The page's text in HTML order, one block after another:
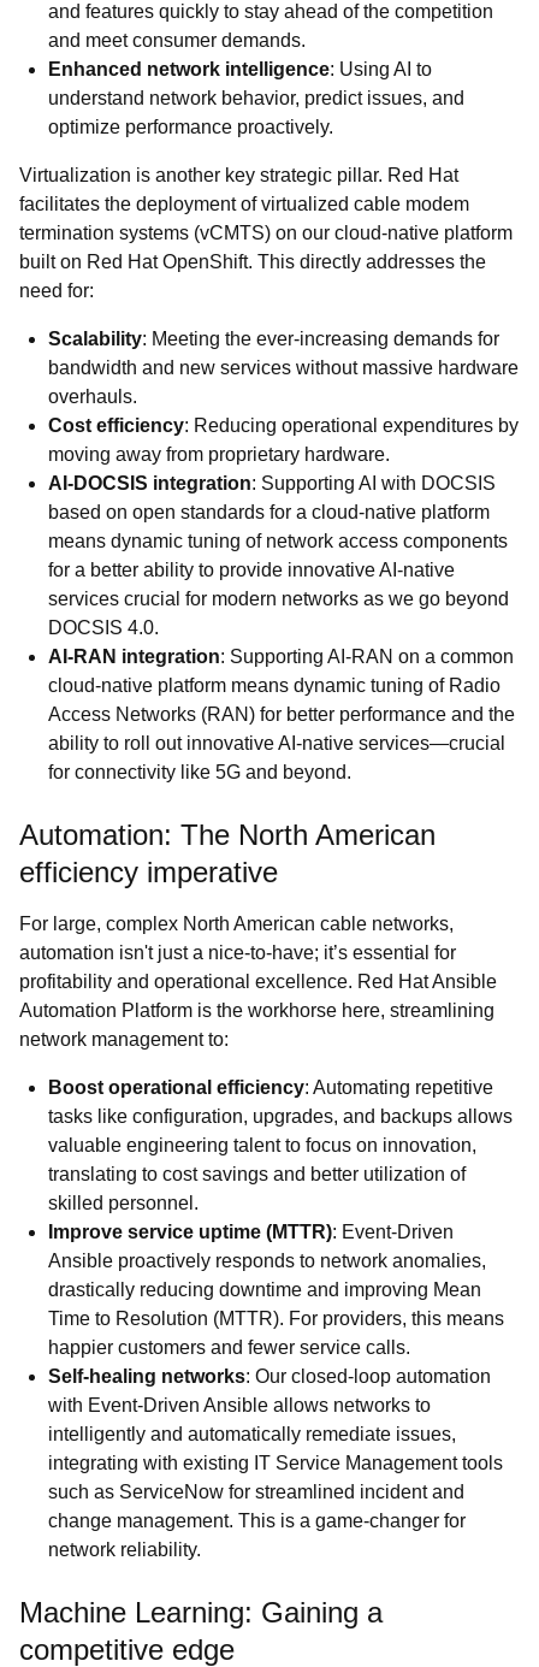
and features quickly to stay ahead of the competition
and meet consumer demands.
Enhanced network intelligence: Using AI to
understand network behavior, predict issues, and
optimize performance proactively.
Virtualization is another key strategic pillar. Red Hat
facilitates the deployment of virtualized cable modem
termination systems (vCMTS) on our cloud-native platform
built on Red Hat OpenShift. This directly addresses the
need for:
Scalability: Meeting the ever-increasing demands for
bandwidth and new services without massive hardware
overhauls.
Cost efficiency: Reducing operational expenditures by
moving away from proprietary hardware.
AI-DOCSIS integration: Supporting AI with DOCSIS
based on open standards for a cloud-native platform
means dynamic tuning of network access components
for a better ability to provide innovative AI-native
services crucial for modern networks as we go beyond
DOCSIS 4.0.
AI-RAN integration: Supporting AI-RAN on a common
cloud-native platform means dynamic tuning of Radio
Access Networks (RAN) for better performance and the
ability to roll out innovative AI-native services—crucial
for connectivity like 5G and beyond.
Automation: The North American
efficiency imperative
For large, complex North American cable networks,
automation isn't just a nice-to-have; it’s essential for
profitability and operational excellence. Red Hat Ansible
Automation Platform is the workhorse here, streamlining
network management to:
Boost operational efficiency: Automating repetitive
tasks like configuration, upgrades, and backups allows
valuable engineering talent to focus on innovation,
translating to cost savings and better utilization of
skilled personnel.
Improve service uptime (MTTR): Event-Driven
Ansible proactively responds to network anomalies,
drastically reducing downtime and improving Mean
Time to Resolution (MTTR). For providers, this means
happier customers and fewer service calls.
Self-healing networks: Our closed-loop automation
with Event-Driven Ansible allows networks to
intelligently and automatically remediate issues,
integrating with existing IT Service Management tools
such as ServiceNow for streamlined incident and
change management. This is a game-changer for
network reliability.
Machine Learning: Gaining a
competitive edge